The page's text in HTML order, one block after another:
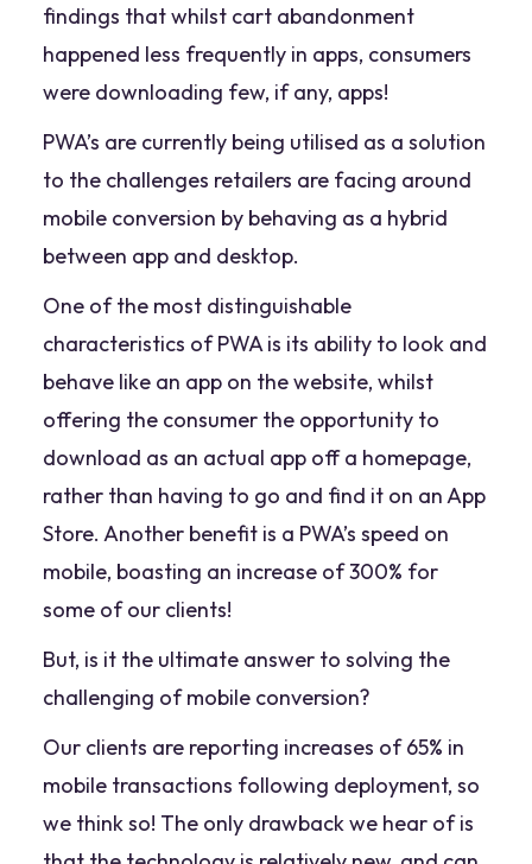
findings that whilst cart abandonment
happened less frequently in apps, consumers
were downloading few, if any, apps!
PWA’s are currently being utilised as a solution
to the challenges retailers are facing around
mobile conversion by behaving as a hybrid
between app and desktop.
One of the most distinguishable
characteristics of PWA is its ability to look and
behave like an app on the website, whilst
offering the consumer the opportunity to
download as an actual app off a homepage,
rather than having to go and find it on an App
Store. Another benefit is a PWA’s speed on
mobile, boasting an increase of 300% for
some of our clients!
But, is it the ultimate answer to solving the
challenging of mobile conversion?
Our clients are reporting increases of 65% in
mobile transactions following deployment, so
we think so! The only drawback we hear of is